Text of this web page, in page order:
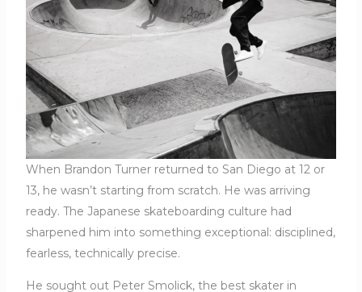
When Brandon Turner returned to San Diego at 12 or
13, he wasn’t starting from scratch. He was arriving
ready. The Japanese skateboarding culture had
sharpened him into something exceptional: disciplined,
fearless, technically precise.
He sought out Peter Smolick, the best skater in